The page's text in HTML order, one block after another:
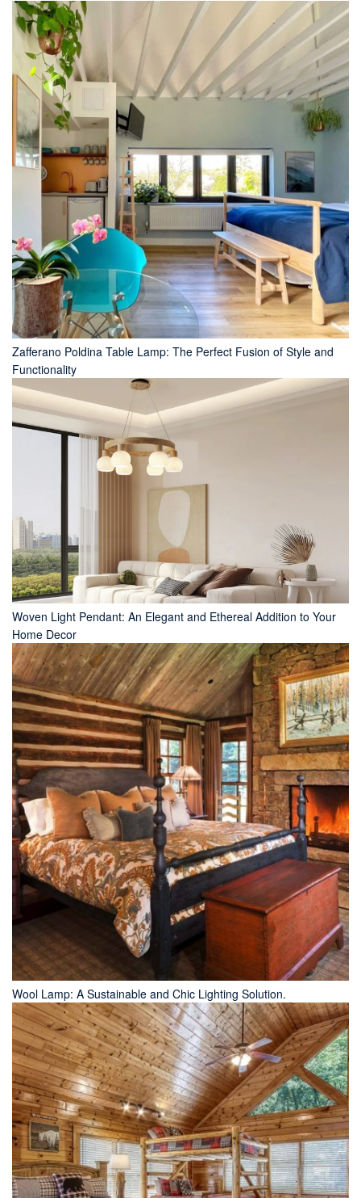
Zafferano Poldina Table Lamp: The Perfect Fusion of Style and
Functionality
Woven Light Pendant: An Elegant and Ethereal Addition to Your
Home Decor
Wool Lamp: A Sustainable and Chic Lighting Solution.